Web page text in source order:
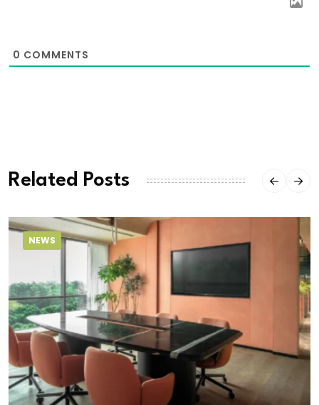
0 COMMENTS
Related Posts
NEWS